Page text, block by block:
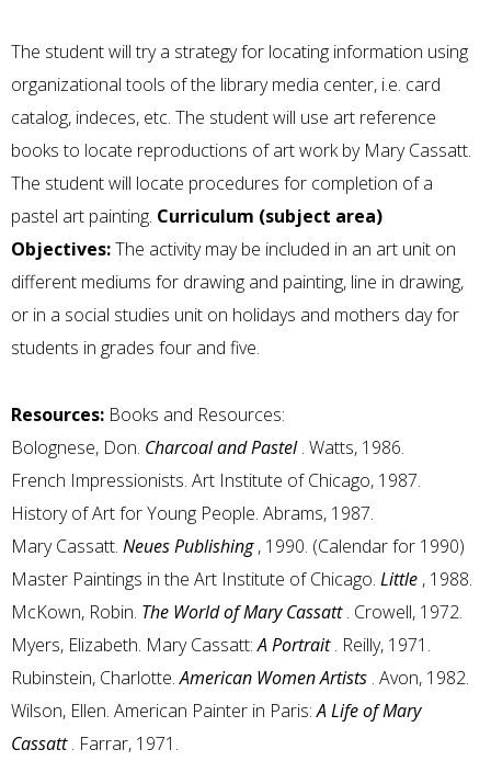
The student will try a strategy for locating information using
organizational tools of the library media center, i.e. card
catalog, indeces, etc. The student will use art reference
books to locate reproductions of art work by Mary Cassatt.
The student will locate procedures for completion of a
pastel art painting. Curriculum (subject area)
Objectives:The activity may be included in an art unit on
different mediums for drawing and painting, line in drawing,
or in a social studies unit on holidays and mothers day for
students in grades four and five.
Resources: Books and Resources:
Bolognese, Don. Charcoal and Pastel. Watts, 1986.
French Impressionists. Art Institute of Chicago, 1987.
History of Art for Young People. Abrams, 1987.
Mary Cassatt. Neues Publishing, 1990. (Calendar for 1990)
Master Paintings in the Art Institute of Chicago. Little , 1988.
McKown, Robin. The World of Mary Cassatt. Crowell, 1972.
Myers, Elizabeth. Mary Cassatt:A Portrait. Reilly, 1971.
Rubinstein, Charlotte.American Women Artists . Avon, 1982.
Wilson, Ellen. American Painter in Paris:A Life of Mary
Cassatt. Farrar, 1971.